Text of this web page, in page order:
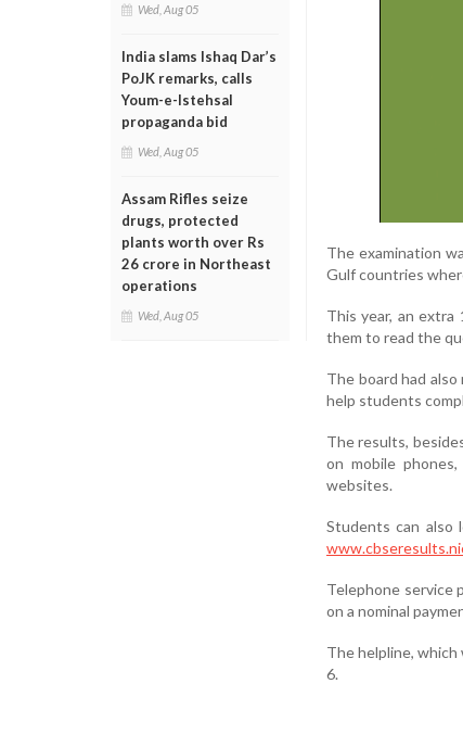
Wed, Aug 05
India slams Ishaq Dar’s
PoJK remarks, calls
Youm-e-Istehsal
propaganda bid
Wed, Aug 05
Assam Rifles seize
drugs, protected
plants worth over Rs
26 crore in Northeast
operations
Wed, Aug 05
The examination
Gulf countries
This year, an
them to read the
The board had
help students
The results,
on mobile
websites.
Students can
Telephone service
on a nominal
The helpline, which
6.